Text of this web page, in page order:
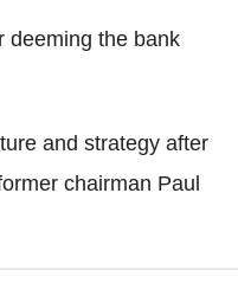
deeming the bank
and strategy after
chairman Paul